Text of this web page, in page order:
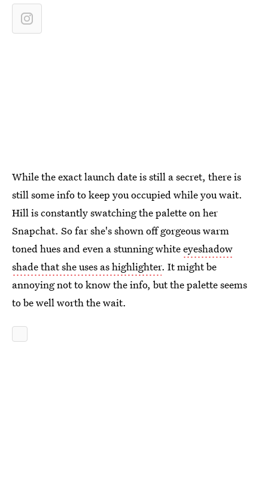
While the exact launch date is still a secret, there is
still some info to keep you occupied while you wait.
Hill is constantly swatching the palette on her
Snapchat. So far she's shown off gorgeous warm
toned hues and even a stunning whiteeyeshadow
shade that she uses as highlighter. It might be
annoying not to know the info, but the palette seems
to be well worth the wait.